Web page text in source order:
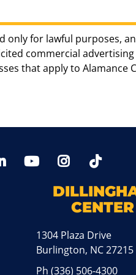
only for lawful purposes,
commercial
that apply to
LinkedIn YoutTubeInstagram
CENTER
1304 Plaza Drive
Burlington, NC 27215
Ph(336) 506-4300